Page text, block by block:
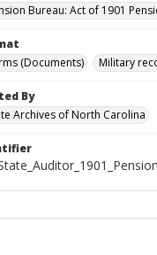
Bureau: Act of 1901
(Documents)
Military
By
Archives of North Carolina